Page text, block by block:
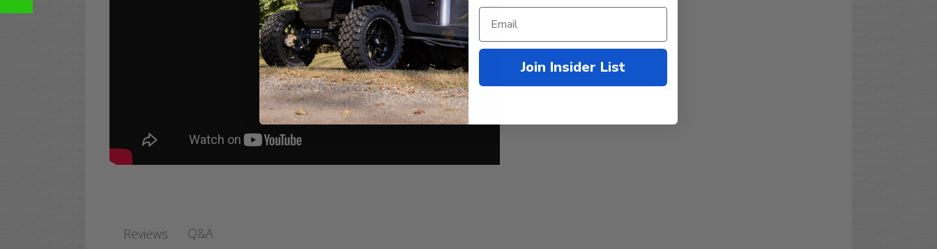
Reviews Q&A
Join Insider List